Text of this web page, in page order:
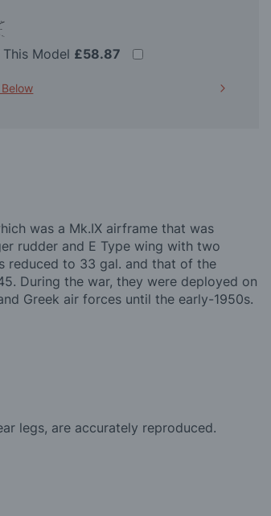
This Model £58.87
was a Mk.IX airframe that was
rudder and E Type wing with two
reduced to 33 gal. and that of the
During the war, they were deployed on
Greek air forces until the early-1950s.
legs, are accurately reproduced.